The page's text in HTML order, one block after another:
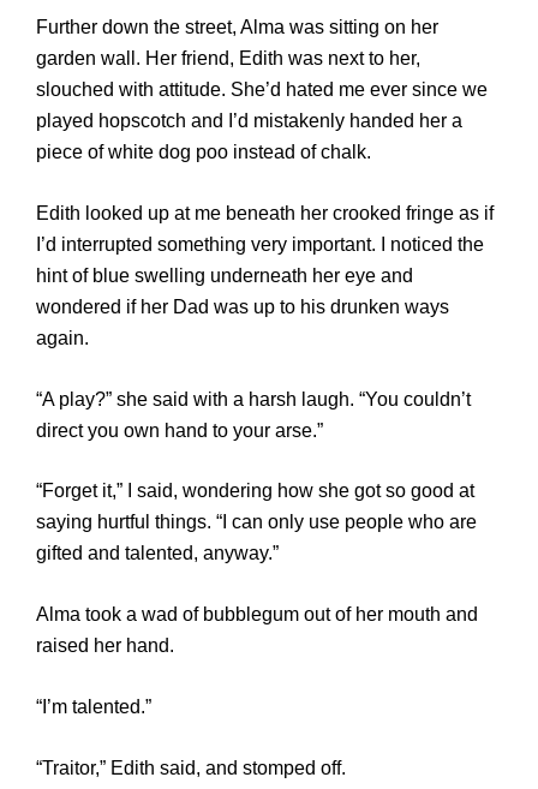
Further down the street, Alma was sitting on her
garden wall. Her friend, Edith was next to her,
slouched with attitude. She’d hated me ever since we
played hopscotch and I’d mistakenly handed her a
piece of white dog poo instead of chalk.
Edith looked up at me beneath her crooked fringe as if
I’d interrupted something very important. I noticed the
hint of blue swelling underneath her eye and
wondered if her Dad was up to his drunken ways
again.
“A play?” she said with a harsh laugh. “You couldn’t
direct you own hand to your arse.”
“Forget it,” I said, wondering how she got so good at
saying hurtful things. “I can only use people who are
gifted and talented, anyway.”
Alma took a wad of bubblegum out of her mouth and
raised her hand.
“I’m talented.”
“Traitor,” Edith said, and stomped off.